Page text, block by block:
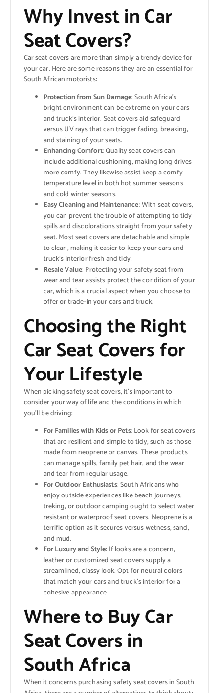
Why Invest in Car
Seat Covers?
Car seat covers are more than simply a trendy device for
your car. Here are some reasons they are an essential for
South African motorists:
Protection from Sun Damage: South Africa’s
bright environment can be extreme on your cars
and truck’s interior. Seat covers aid safeguard
versus UV rays that can trigger fading, breaking,
and staining of your seats.
Enhancing Comfort: Quality seat covers can
include additional cushioning, making long drives
more comfy. They likewise assist keep a comfy
temperature level in both hot summer seasons
and cold winter seasons.
Easy Cleaning and Maintenance: With seat covers,
you can prevent the trouble of attempting to tidy
spills and discolorations straight from your safety
seat. Most seat covers are detachable and simple
to clean, making it easier to keep your cars and
truck’s interior fresh and tidy.
Resale Value: Protecting your safety seat from
wear and tear assists protect the condition of your
car, which is a crucial aspect when you choose to
offer or trade-in your cars and truck.
Choosing the Right
Car Seat Covers for
Your Lifestyle
When picking safety seat covers, it’s important to
consider your way of life and the conditions in which
you’ll be driving:
For Families with Kids or Pets: Look for seat covers
that are resilient and simple to tidy, such as those
made from neoprene or canvas. These products
can manage spills, family pet hair, and the wear
and tear from regular usage.
For Outdoor Enthusiasts: South Africans who
enjoy outside experiences like beach journeys,
treking, or outdoor camping ought to select water
resistant or waterproof seat covers. Neoprene is a
terrific option as it secures versus wetness, sand,
and mud.
For Luxury and Style: If looks are a concern,
leather or customized seat covers supply a
streamlined, classy look. Opt for neutral colors
that match your cars and truck’s interior for a
cohesive appearance.
Where to Buy Car
Seat Covers in
South Africa
When it concerns purchasing safety seat covers in South